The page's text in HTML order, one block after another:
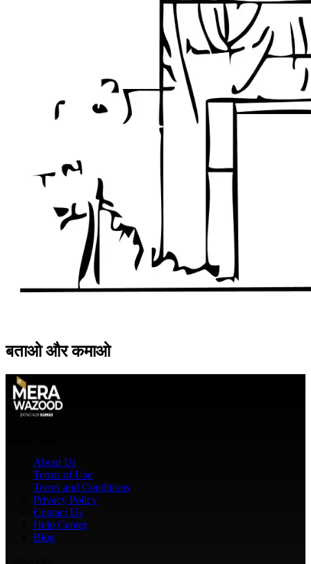
बताओऔरकमाओ
About Us
Terms of Use
Terms and Conditions
Privacy Policy
Contact Us
Help Center
Blog